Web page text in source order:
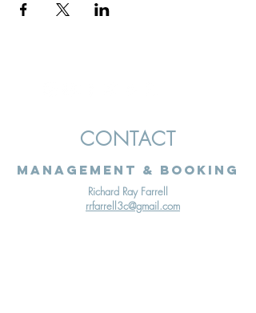
CONTACT
Management & Booking
Richard Ray Farrell
rrfarrell3c@gmail.com